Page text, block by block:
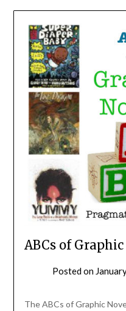
ABCs of
Posted on
The ABCs of Graphic